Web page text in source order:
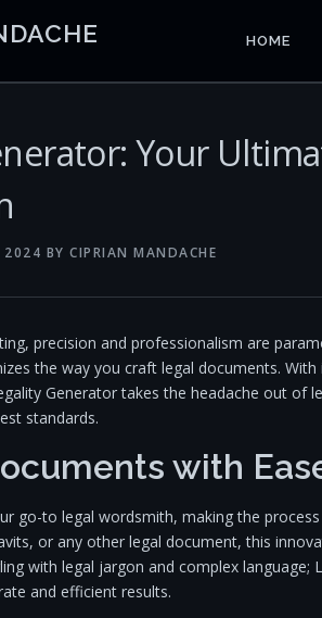
HOME
Your
2024 BY CIPRIAN MANDACHE
precision and professionalism are
the way you craft legal documents.
Generator takes the headache out of
standards.
with
go-to legal wordsmith, making the
or any other legal document, this
with legal jargon and complex language;
and efficient results.